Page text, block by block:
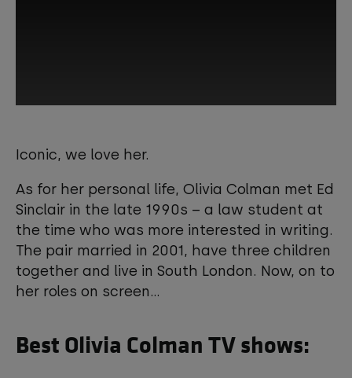
YouTube, which may use cookies and
cookie preferences and enable
cookies to view this content.
View your Cookie Preferences
Iconic, we love her.
As for her personal life, Olivia Colman met Ed
Sinclair in the late 1990s – a law student at
the time who was more interested in writing.
The pair married in 2001, have three children
together and live in South London. Now, on to
her roles on screen...
Best Olivia Colman TV shows: